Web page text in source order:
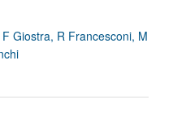
Giostra, R Francesconi, M